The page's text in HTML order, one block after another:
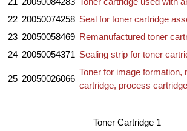
21 20050084283 Toner cartridge used with
22 20050074258 Seal for toner cartridge
23 20050058469 Remanufactured toner
24 20050054371 Sealing strip for toner
25 20050026066
Toner for image formation,
cartridge, process
Toner Cartridge 1